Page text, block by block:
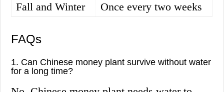
Fall and Winter
Once every two weeks
FAQs
1. Can Chinese money plant survive without water
for a long time?